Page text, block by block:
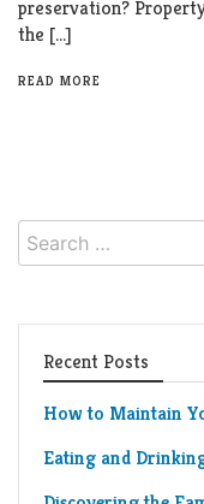
preservation?
the […]
READ MORE
Search
for:
Recent Posts
How to Maintain
Eating and